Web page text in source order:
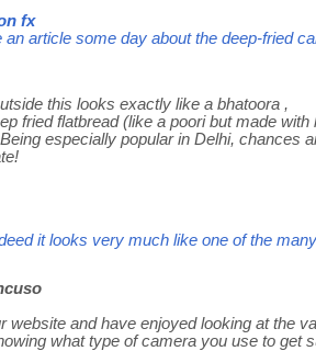
fx
article some day about the deep-fried
this looks exactly like a bhatoora ,
fried flatbread (like a poori but made
especially popular in Delhi, chances
it looks very much like one of the
website and have enjoyed looking at the
what type of camera you use to get